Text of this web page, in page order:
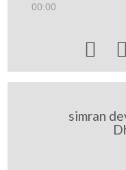
00:00
 
simran